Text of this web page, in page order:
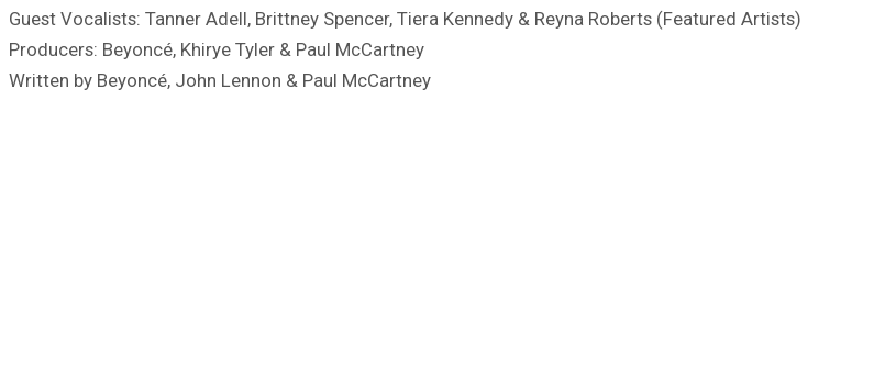
Guest Vocalists: Tanner Adell, Brittney Spencer, Tiera Kennedy & Reyna Roberts (Featured Artists)
Producers: Beyoncé, Khirye Tyler & Paul McCartney
Written by Beyoncé, John Lennon & Paul McCartney